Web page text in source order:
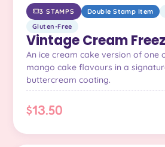
3 STAMPS Double Stamp Item
Gluten-Free
Vintage Cream
An ice cream cake version of one
mango cake flavours in a
buttercream coating.
$13.50